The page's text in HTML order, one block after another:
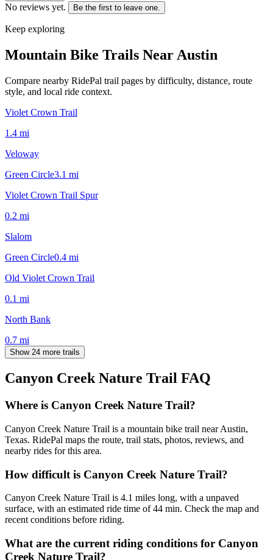
No reviews yet. Be the first to leave one.
Keep exploring
Mountain Bike Trails Near Austin
Compare nearby RidePal trail pages by difficulty, distance, route
style, and local ride context.
Violet Crown Trail
1.4 mi
Veloway
Green Circle3.1 mi
Violet Crown Trail Spur
0.2 mi
Slalom
Green Circle0.4 mi
Old Violet Crown Trail
0.1 mi
North Bank
0.7 mi
Show 24 more trails
Canyon Creek Nature Trail FAQ
Where is Canyon Creek Nature Trail?
Canyon Creek Nature Trail is a mountain bike trail near Austin,
Texas. RidePal maps the route, trail stats, photos, reviews, and
nearby rides for this area.
How difficult is Canyon Creek Nature Trail?
Canyon Creek Nature Trail is 4.1 miles long, with a unpaved
surface, with an estimated ride time of 44 min. Check the map and
recent conditions before riding.
What are the current riding conditions for Canyon
Creek Nature Trail?